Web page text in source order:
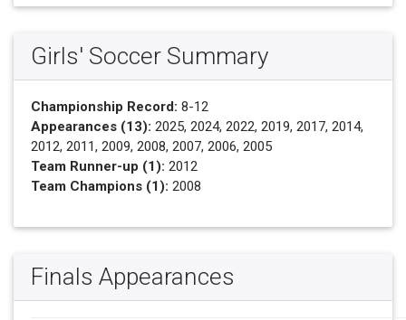
Girls' Soccer Summary
Championship Record: 8-12
Appearances (13): 2025, 2024, 2022, 2019, 2017, 2014,
2012, 2011, 2009, 2008, 2007, 2006, 2005
Team Runner-up (1): 2012
Team Champions (1): 2008
Finals Appearances